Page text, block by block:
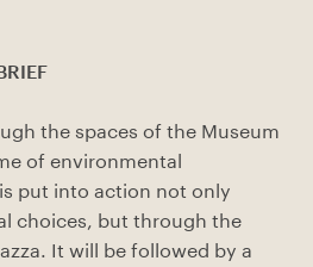
the spaces of the Museum
of environmental
put into action not only
choices, but through the
It will be followed by a